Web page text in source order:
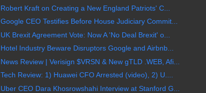
Robert Kraft on Creating a New England Patriots' C...
Google CEO Testifies Before House Judiciary Commit...
UK Brexit Agreement Vote: Now A 'No Deal Brexit' o...
Hotel Industry Beware Disruptors Google and Airbnb...
News Review | Verisign $VRSN & New gTLD .WEB, Afi...
Tech Review: 1) Huawei CFO Arrested (video), 2) U....
Uber CEO Dara Khosrowshahi Interview at Stanford G...